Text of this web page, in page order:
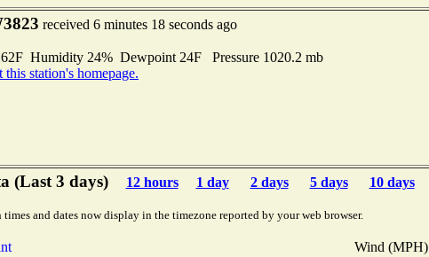
received 6 minutes 18 seconds ago
Humidity 24% Dewpoint 24F Pressure 1020.2 mb
this station's homepage.
(Last 3 days) 12 hours 1 day 2 days 5 days 10 days
times and dates now display in the timezone reported by your web browser.
Wind (MPH)